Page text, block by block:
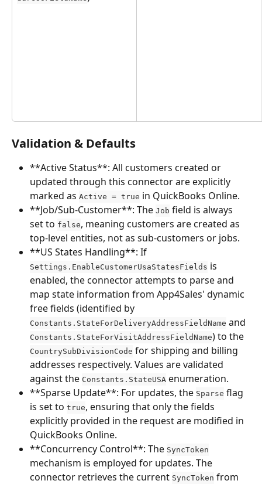
Validation & Defaults
**Active Status**: All customers created or
updated through this connector are explicitly
marked as Active = true in QuickBooks Online.
**Job/Sub-Customer**: The Job field is always
set to false, meaning customers are created as
top-level entities, not as sub-customers or jobs.
**US States Handling**: If
Settings.EnableCustomerUsaStatesFields is
enabled, the connector attempts to parse and
map state information from App4Sales' dynamic
free fields (identified by
Constants.StateForDeliveryAddressFieldName and
Constants.StateForVisitAddressFieldName) to the
CountrySubDivisionCode for shipping and billing
addresses respectively. Values are validated
against the Constants.StateUSA enumeration.
**Sparse Update**: For updates, the Sparse flag
is set to true, ensuring that only the fields
explicitly provided in the request are modified in
QuickBooks Online.
**Concurrency Control**: The SyncToken
mechanism is employed for updates. The
connector retrieves the current SyncToken from